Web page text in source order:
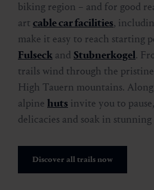
biking region – and for good
artcable car facilities,
make it easy to reach starting
Fulseck and Stubnerkogel.
trails wind through the pristine
High Tauern mountains.
alpine huts invite you to
delicacies and soak in stunning
Discover all trails now